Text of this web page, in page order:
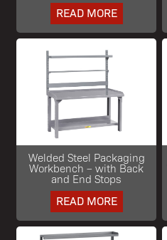
READ MORE
Welded Steel Packaging
Workbench – with Back
and End Stops
READ MORE